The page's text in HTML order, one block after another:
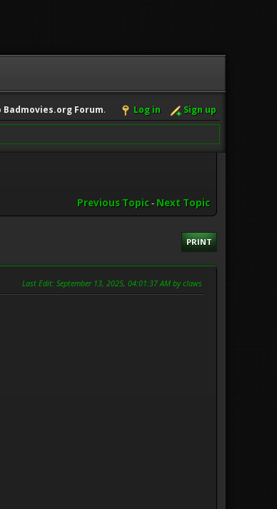
Badmovies.org Forum. Log in Sign up
Previous Topic- Next Topic
PRINT
Last Edit: September 13, 2025, 04:01:37 AM by claws